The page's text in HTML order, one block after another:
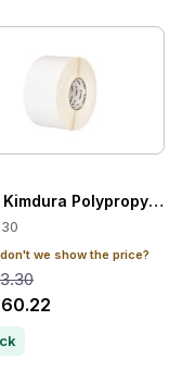
Kimdura
we show the price?